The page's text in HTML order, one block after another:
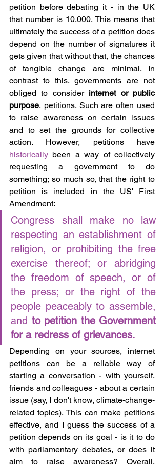
petition before debating it - in the UK
that number is 10,000. This means that
ultimately the success of a petition does
depend on the number of signatures it
gets given that without that, the chances
of tangible change are minimal. In
contrast to this, governments are not
obliged to consider internet or public
purpose, petitions. Such are often used
to raise awareness on certain issues
and to set the grounds for collective
historically been a way of collectively
requesting a government to do
something; so much so, that the right to
petition is included in the US' First
Amendment:
Congress shall make no law
respecting an establishment of
religion, or prohibiting the free
exercise thereof; or abridging
the freedom of speech, or of
the press; or the right of the
people peaceably to assemble,
and to petition the Government
for a redress of grievances.
Depending on your sources, internet
petitions can be a reliable way of
starting a conversation - with yourself,
friends and colleagues - about a certain
issue (say, I don't know, climate-change-
related topics). This can make petitions
effective, and I guess the success of a
petition depends on its goal - is it to do
with parliamentary debates, or does it
aim to raise awareness? Overall,